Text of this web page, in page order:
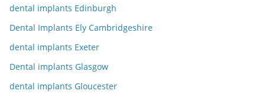
dental implants Edinburgh
Dental Implants Ely Cambridgeshire
dental implants Exeter
Dental implants Glasgow
dental implants Gloucester